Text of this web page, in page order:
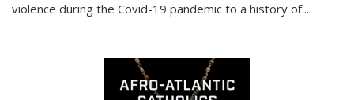
violence during the Covid-19 pandemic to a history of...